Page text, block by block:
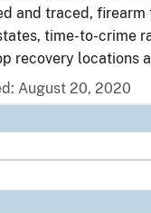
and traced, firearm
time-to-crime
recovery locations
August 20, 2020